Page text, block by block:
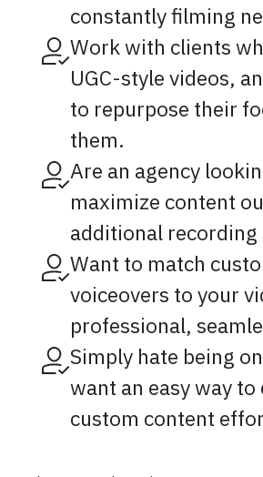
constantly filming
Work with clients
UGC-style videos,
to repurpose their
them.
Are an agency
maximize content
additional recording
Want to match
voiceovers to your
professional,
Simply hate being
want an easy way to
custom content